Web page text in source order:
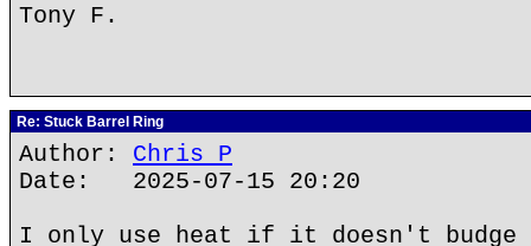
Tony F.
Re: Stuck Barrel Ring
Author: Chris P
Date: 2025-07-15 20:20
I only use heat if it doesn't